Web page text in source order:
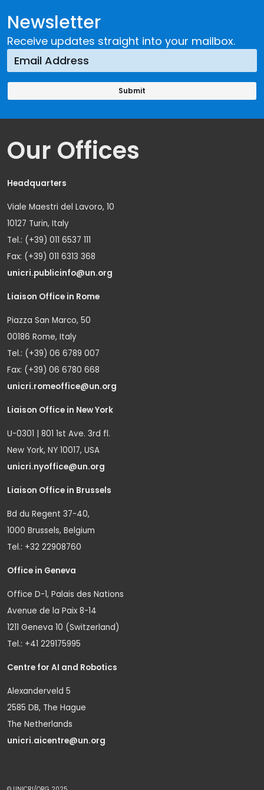
Newsletter
Receive updates straight into your mailbox.
Our Offices
Headquarters
Viale Maestri del Lavoro, 10
10127 Turin, Italy
Tel.: (+39) 011 6537 111
Fax: (+39) 011 6313 368
unicri.publicinfo@un.org
Liaison Office in Rome
Piazza San Marco, 50
00186 Rome, Italy
Tel.: (+39) 06 6789 007
Fax: (+39) 06 6780 668
unicri.romeoffice@un.org
Liaison Office in New York
U-0301 | 801 1st Ave. 3rd fl.
New York, NY 10017, USA
unicri.nyoffice@un.org
Liaison Office in Brussels
Bd du Regent 37-40,
1000 Brussels, Belgium
Tel.: +32 22908760
Office in Geneva
Office D-1, Palais des Nations
Avenue de la Paix 8-14
1211 Geneva 10 (Switzerland)
Tel.: +41 229175995
Centre for AI and Robotics
Alexanderveld 5
2585 DB, The Hague
The Netherlands
unicri.aicentre@un.org